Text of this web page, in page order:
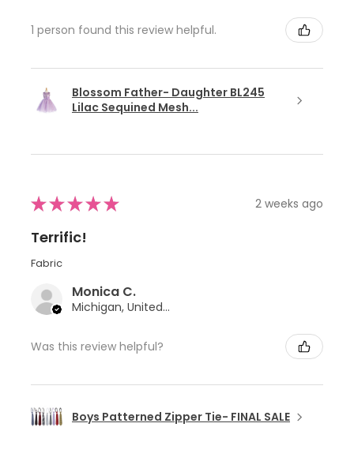
1 person found this review helpful.
Blossom Father- Daughter BL245
Lilac Sequined Mesh...
★★★★★ 2 weeks ago
Terrific!
Fabric
Monica C.
Michigan, United States
Was this review helpful?
Boys Patterned Zipper Tie- FINAL SALE